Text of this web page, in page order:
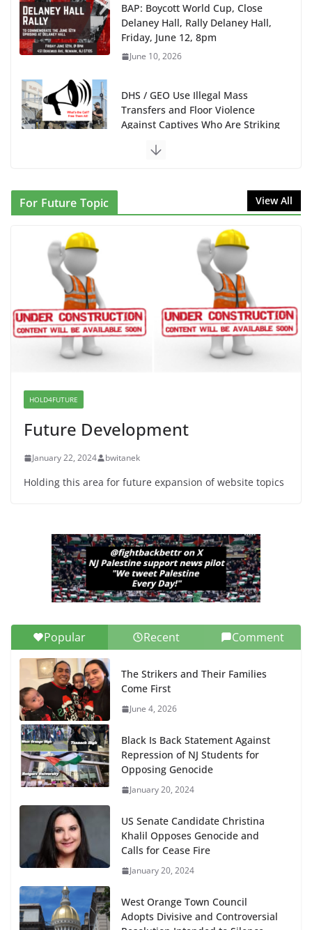
BAP: Boycott World Cup, Close
Delaney Hall, Rally Delaney Hall,
Friday, June 12, 8pm
June 10, 2026
DHS / GEO Use Illegal Mass
Transfers and Floor Violence
Against Captives Who Are Striking
June 10, 2026
NINJA Letter to DHS: $130M Wasted on Warehouse
that Can Not Be Used
June 10, 2026
Proposal to Boycott Kushner Properties in NJ in
Solidarity with Albania
June 8, 2026
Dr. Hamawy’s Call for an End to
War a Model for all 12 NJ Dem
For Future Topic View All
HOLD4FUTURE
Future Development
January 22, 2024 bwitanek
Holding this area for future expansion of website topics
Popular Recent Comment
The Strikers and Their Families
Come First
June 4, 2026
Black Is Back Statement Against
Repression of NJ Students for
Opposing Genocide
January 20, 2024
US Senate Candidate Christina
Khalil Opposes Genocide and
Calls for Cease Fire
January 20, 2024
West Orange Town Council
Adopts Divisive and Controversial